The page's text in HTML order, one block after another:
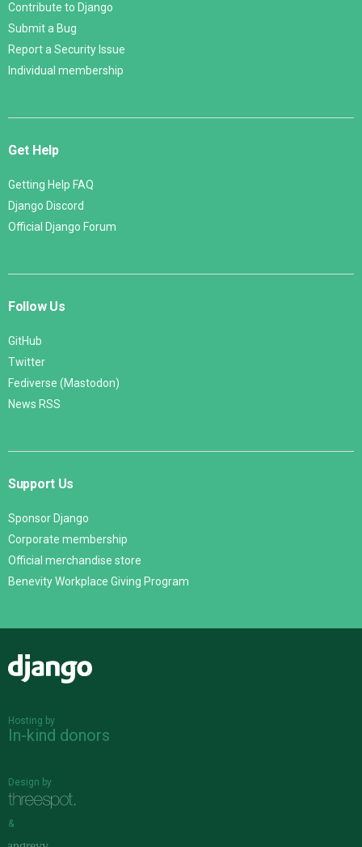
Contribute to Django
Submit a Bug
Report a Security Issue
Individual membership
Get Help
Getting Help FAQ
Django Discord
Official Django Forum
Follow Us
GitHub
Twitter
Fediverse (Mastodon)
News RSS
Support Us
Sponsor Django
Corporate membership
Official merchandise store
Benevity Workplace Giving Program
Hosting by
In-kind donors
Design by
&